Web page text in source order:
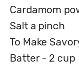
Cardamom
Salt a pinch
To Make
Batter - 2 cup